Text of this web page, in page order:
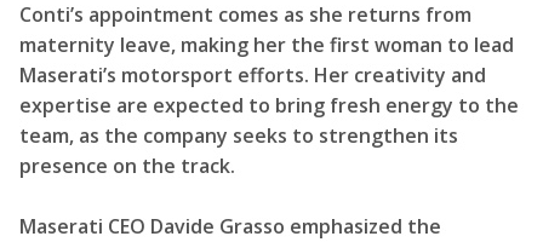
Conti’s appointment comes as she returns from
maternity leave, making her the first woman to lead
Maserati’s motorsport efforts. Her creativity and
expertise are expected to bring fresh energy to the
team, as the company seeks to strengthen its
presence on the track.
Maserati CEO Davide Grasso emphasized the